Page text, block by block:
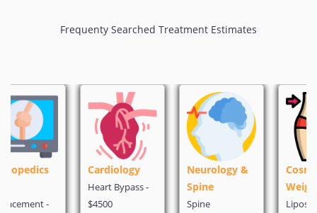
Frequenty Searched Treatment Estimates
Cardiology
$4500
Neurology &
Spine
Cosmetic &